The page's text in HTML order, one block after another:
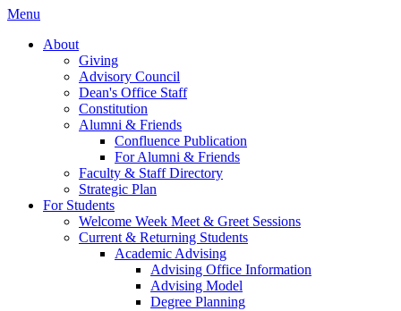
Menu
About
Giving
Advisory Council
Dean's Office Staff
Constitution
Alumni & Friends
Confluence Publication
For Alumni & Friends
Faculty & Staff Directory
Strategic Plan
For Students
Welcome Week Meet & Greet Sessions
Current & Returning Students
Academic Advising
Advising Office Information
Advising Model
Degree Planning